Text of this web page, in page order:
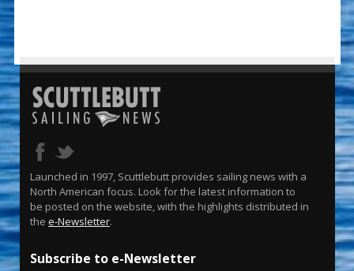
Launched in 1997, Scuttlebutt provides sailing news with a
North American focus. Look for the latest information to
be posted on the website, with the highlights distributed in
the e-Newsletter.
Subscribe to e-Newsletter